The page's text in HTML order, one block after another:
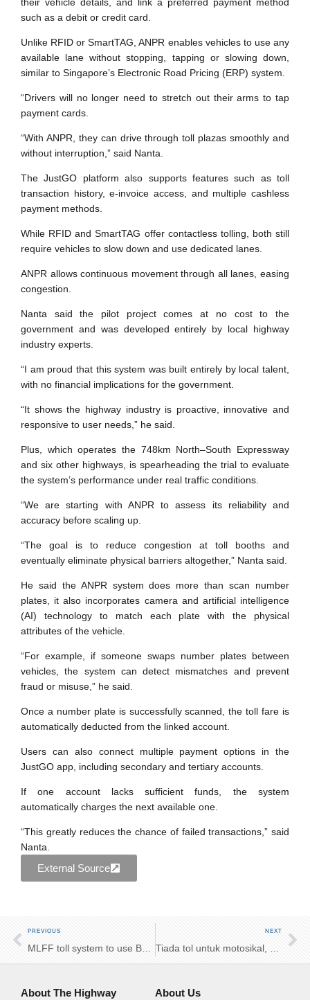
their vehicle details, and link a preferred payment method
such as a debit or credit card.
Unlike RFID or SmartTAG, ANPR enables vehicles to use any
available lane without stopping, tapping or slowing down,
similar to Singapore’s Electronic Road Pricing (ERP) system.
“Drivers will no longer need to stretch out their arms to tap
payment cards.
“With ANPR, they can drive through toll plazas smoothly and
without interruption,” said Nanta.
The JustGO platform also supports features such as toll
transaction history, e-invoice access, and multiple cashless
payment methods.
While RFID and SmartTAG offer contactless tolling, both still
require vehicles to slow down and use dedicated lanes.
ANPR allows continuous movement through all lanes, easing
congestion.
Nanta said the pilot project comes at no cost to the
government and was developed entirely by local highway
industry experts.
“I am proud that this system was built entirely by local talent,
with no financial implications for the government.
“It shows the highway industry is proactive, innovative and
responsive to user needs,” he said.
Plus, which operates the 748km North–South Expressway
and six other highways, is spearheading the trial to evaluate
the system’s performance under real traffic conditions.
“We are starting with ANPR to assess its reliability and
accuracy before scaling up.
“The goal is to reduce congestion at toll booths and
eventually eliminate physical barriers altogether,” Nanta said.
He said the ANPR system does more than scan number
plates, it also incorporates camera and artificial intelligence
(AI) technology to match each plate with the physical
attributes of the vehicle.
“For example, if someone swaps number plates between
vehicles, the system can detect mismatches and prevent
fraud or misuse,” he said.
Once a number plate is successfully scanned, the toll fare is
automatically deducted from the linked account.
Users can also connect multiple payment options in the
JustGO app, including secondary and tertiary accounts.
If one account lacks sufficient funds, the system
automatically charges the next available one.
“This greatly reduces the chance of failed transactions,” said
Nanta.
External Source
PREVIOUS
MLFF toll system to use B2B model, won’t cost government ‘single sen’
NEXT
Tiada tol untuk motosikal, LLM sahkan dakwaan tular tidak benar
About Us
About The Highway